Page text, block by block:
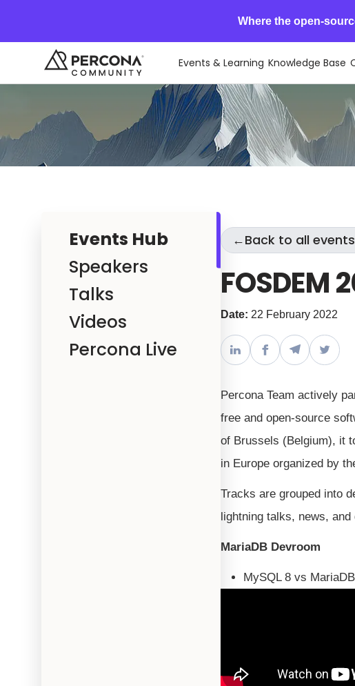
Where the open-
Events & Learning Knowledge Base
Events Hub
Speakers
Talks
Videos
Percona Live
←Back to all events
FOSDEM
Date: 22 February 2022
Percona Team actively
free and open-source
of Brussels (Belgium), it
in Europe organized by
Tracks are grouped into
lightning talks, news,
MariaDB Devroom
MySQL 8 vs